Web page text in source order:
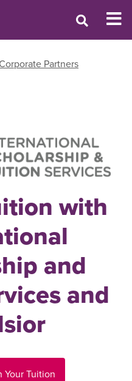
Partners
with
and
and
Your Tuition